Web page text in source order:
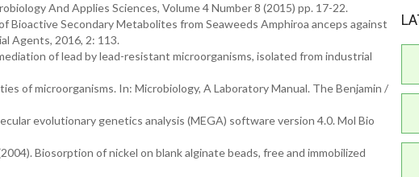
And Applies Sciences, Volume 4 Number 8 (2015) pp. 17-22.
Bioactive Secondary Metabolites from Seaweeds Amphiroa anceps against
Agents, 2016, 2: 113.
of lead by lead-resistant microorganisms, isolated from industrial
of microorganisms. In: Microbiology, A Laboratory Manual. The Benjamin /
evolutionary genetics analysis (MEGA) software version 4.0. Mol Bio
Biosorption of nickel on blank alginate beads, free and immobilized